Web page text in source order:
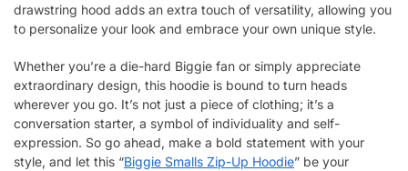
drawstring hood adds an extra touch of versatility, allowing you
to personalize your look and embrace your own unique style.
Whether you’re a die-hard Biggie fan or simply appreciate
extraordinary design, this hoodie is bound to turn heads
wherever you go. It’s not just a piece of clothing; it’s a
conversation starter, a symbol of individuality and self-
expression. So go ahead, make a bold statement with your
style, and let this “Biggie Smalls Zip-Up Hoodie” be your